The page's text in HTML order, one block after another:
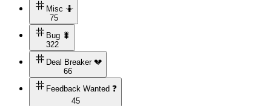
Misc 🤷
75
Bug 🐛
322
Deal Breaker 💔
66
Feedback Wanted ❓
45